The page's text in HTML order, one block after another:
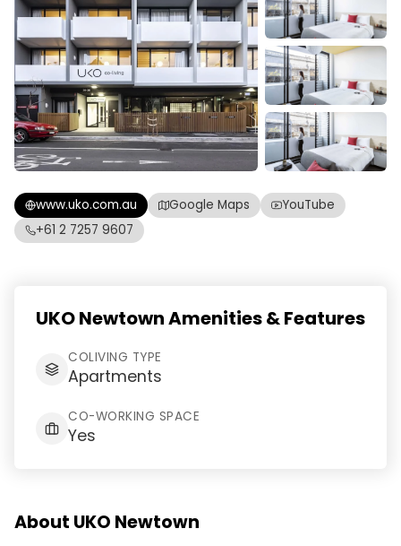
www.uko.com.au Google Maps
YouTube
+61 2 7257 9607
UKO Newtown Amenities & Features
COLIVING TYPE
Apartments
CO-WORKING SPACE
Yes
About UKO Newtown